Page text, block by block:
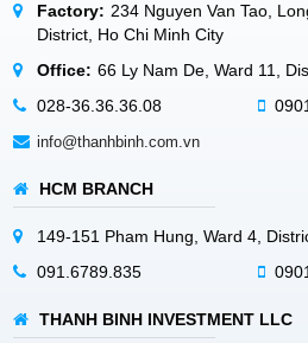
Factory: 234 Nguyen Van Tao,
District, Ho Chi Minh City
Office: 66 Ly Nam De, Ward 11,
028-36.36.36.08
info@thanhbinh.com.vn
HCM BRANCH
149-151 Pham Hung, Ward 4,
091.6789.835
THANH BINH INVESTMENT LLC